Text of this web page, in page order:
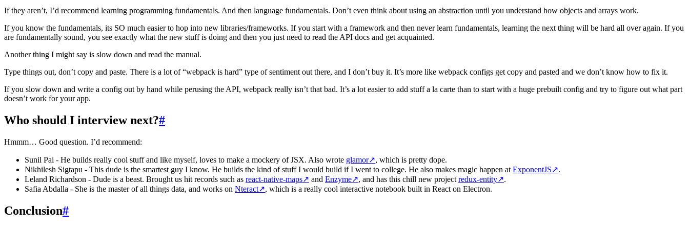
If they aren’t, I’d recommend learning programming fundamentals. And then language fundamentals. Don’t even think about using an abstraction until you understand how objects and arrays work.
If you know the fundamentals, its SO much easier to hop into new libraries/frameworks. If you start with a framework and then never learn fundamentals, learning the next thing will be hard all over again. If you
are fundamentally sound, you see exactly what the new stuff is doing and then you just need to read the API docs and get acquainted.
Another thing I might say is slow down and read the manual.
Type things out, don’t copy and paste. There is a lot of “webpack is hard” type of sentiment out there, and I don’t buy it. It’s more like webpack configs get copy and pasted and we don’t know how to fix it.
If you slow down and write a config out by hand while perusing the API, webpack really isn’t that bad. It’s a lot easier to add stuff a la carte than to start with a huge prebuilt config and try to figure out what part
doesn’t work for your app.
Who should I interview next?#
Hmmm… Good question. I’d recommend:
Sunil Pai - He builds really cool stuff and like myself, loves to make a mockery of JSX. Also wrote glamor↗, which is pretty dope.
Nikhilesh Sigtapu - This dude is the smartest guy I know. He builds the kind of stuff I would build if I went to college. He also makes magic happen at ExponentJS↗.
Leland Richardson - Dude is a beast. Brought us hit records such as react-native-maps↗ and Enzyme↗, and has this chill new project redux-entity↗.
Safia Abdalla - She is the master of all things data, and works on Nteract↗, which is a really cool interactive notebook built in React on Electron.
Conclusion#